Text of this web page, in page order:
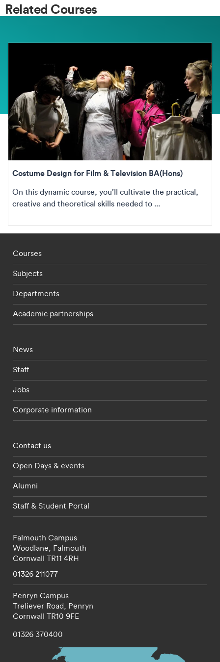
Related Courses
Costume Design for Film & Television BA(Hons)
On this dynamic course, you’ll cultivate the practical,
creative and theoretical skills needed to ...
Footer - staff menu
Courses
Subjects
Departments
Academic partnerships
Footer - current students menu
News
Staff
Jobs
Corporate information
Footer - partnerships menu
Contact us
Open Days & events
Alumni
Staff & Student Portal
Falmouth Campus
Woodlane, Falmouth
Cornwall TR11 4RH
01326 211077
Penryn Campus
Treliever Road, Penryn
Cornwall TR10 9FE
01326 370400